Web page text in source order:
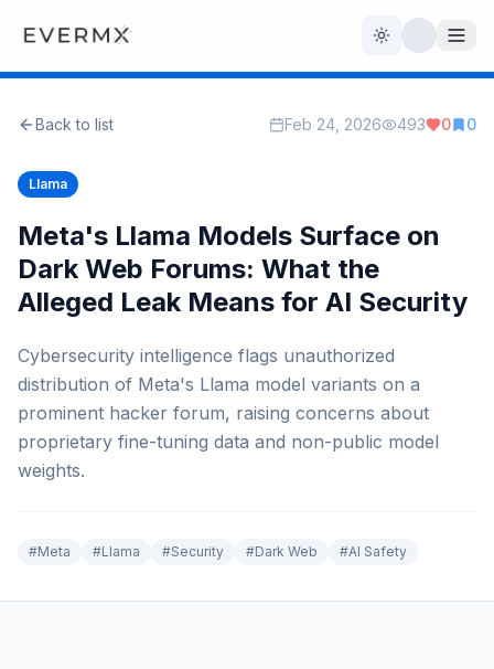
Toggle theme
AI Official
Back to list Feb 24, 2026 493 0 0
Llama
Meta's Llama Models Surface on
Dark Web Forums: What the
Alleged Leak Means for AI Security
Cybersecurity intelligence flags unauthorized
distribution of Meta's Llama model variants on a
prominent hacker forum, raising concerns about
proprietary fine-tuning data and non-public model
weights.
#Meta #Llama #Security #Dark Web #AI Safety